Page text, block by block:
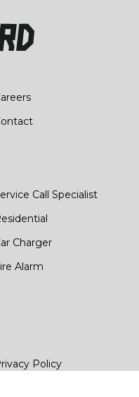
Call Specialist
Charger
Alarm
Policy